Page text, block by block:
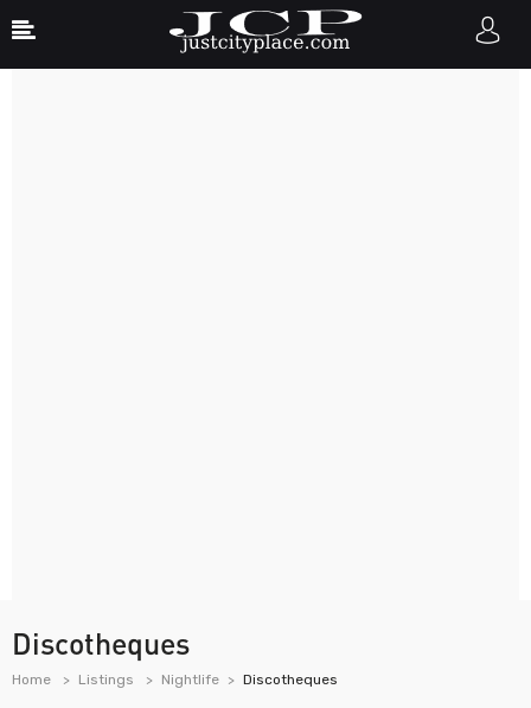
Discotheques
Home Listings Nightlife Discotheques